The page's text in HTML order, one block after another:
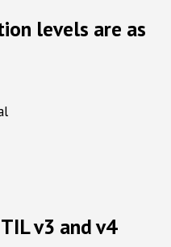
levels are as
v3 and v4